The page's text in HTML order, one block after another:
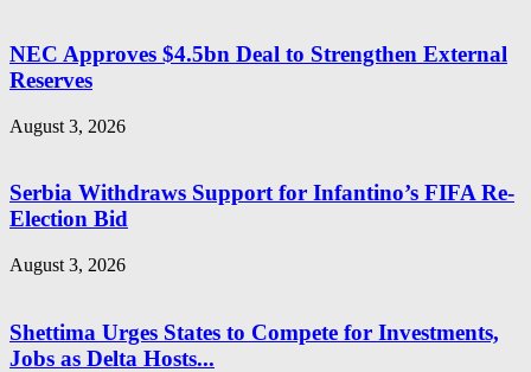
NEC Approves $4.5bn Deal to Strengthen External
Reserves
August 3, 2026
Serbia Withdraws Support for Infantino’s FIFA Re-
Election Bid
August 3, 2026
Shettima Urges States to Compete for Investments,
Jobs as Delta Hosts...